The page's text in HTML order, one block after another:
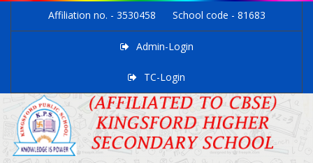
Affiliation no. - 3530458 School code - 81683
Admin-Login
TC-Login